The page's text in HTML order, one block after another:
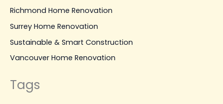
Richmond Home Renovation
Surrey Home Renovation
Sustainable & Smart Construction
Vancouver Home Renovation
Tags